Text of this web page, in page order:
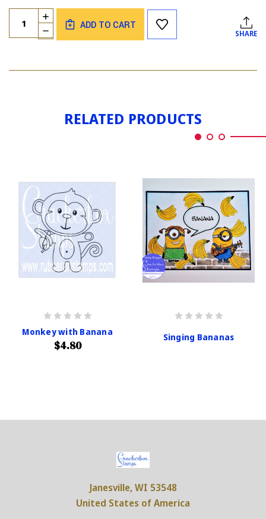
Current
Stock:
Quantity:
DECREASE
QUANTITY
WORD
INCREASE
QUANTITY
OF
ADD TO CART
SHARE
RELATED PRODUCTS
Monkey with Banana
$4.80
Singing Bananas
Janesville, WI 53548
United States of America